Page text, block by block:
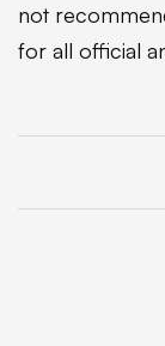
not
for all official